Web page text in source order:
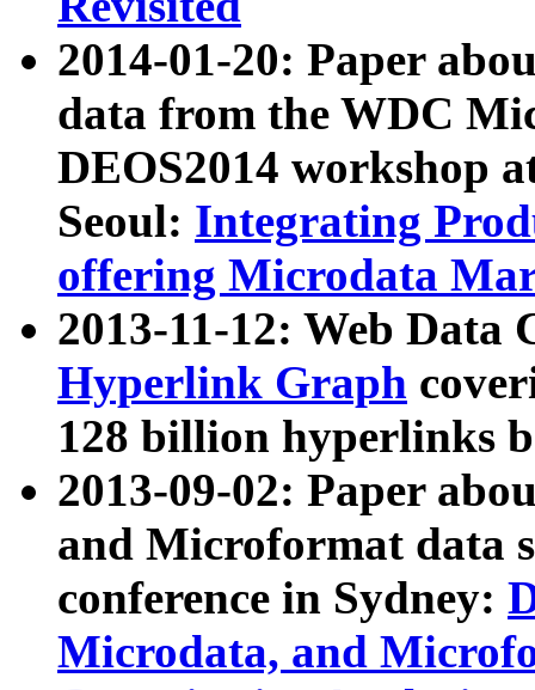
2014-01-20: Paper
data from the WDC
DEOS2014 workshop
Seoul: Integrating
offering Microdata
2013-11-12: Web Data
Hyperlink Graph
128 billion hyperlinks
2013-09-02: Paper
and Microformat data
conference in Sydney:
Microdata, and